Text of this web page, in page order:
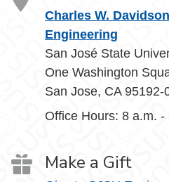
Charles W.
Engineering
San José State
One Washington
San Jose, CA 95192-
Office Hours: 8 a.m.
Make a Gift